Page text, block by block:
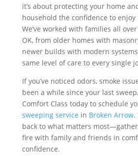
it’s about protecting your home
household the confidence to
We’ve worked with families all
OK, from older homes with
newer builds with modern
same level of care to every single
If you’ve noticed odors, smoke
been a while since your last
Comfort Class today to schedule
sweeping service in Broken Arrow.
back to what matters
fire with family and friends in
confidence.